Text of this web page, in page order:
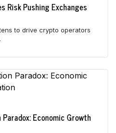
Risk Pushing Exchanges
to drive crypto operators
Economic Growth